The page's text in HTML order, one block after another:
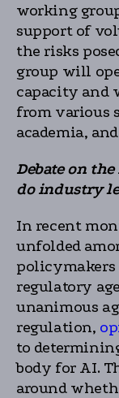
working
support of
the risks
group will
capacity and
from various
academia,
Debate on
do industry
In recent
unfolded
policymakers
regulatory
unanimous
regulation,
to
body for AI.
around